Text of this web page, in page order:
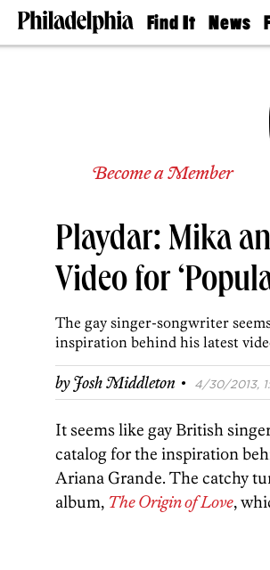
Find It
Doctors
Living
Real
Agents
News
The
Become a Member
Playdar: Mika
Video for
The gay singer-songwriter
inspiration behind his latest
byJosh Middleton · 4/30/2013,
It seems like gay British
catalog for the inspiration
Ariana Grande. The catchy
album, The Origin of Love,